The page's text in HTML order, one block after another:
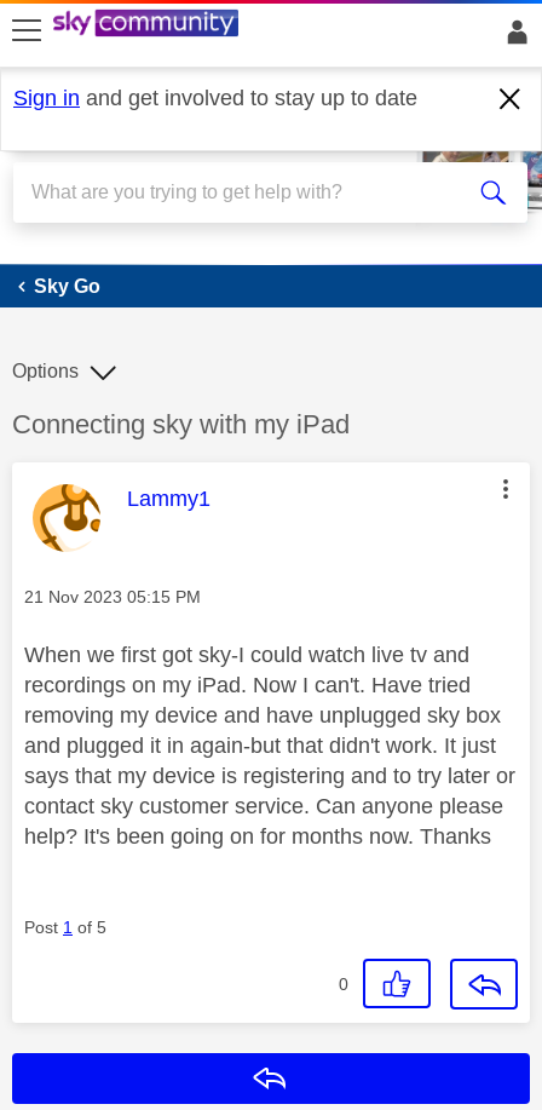
skip to search
skip to content
skip to footer
Sign in and get involved to stay up to date
Sky Go
Sky Go
Discussion topic:
Connecting sky with my iPad
Options
This message was authored by:
Lammy1
Message posted on
‎21 Nov 2023 05:15 PM
When we first got sky-I could watch live tv and
recordings on my iPad. Now I can't. Have tried
removing my device and have unplugged sky box
and plugged it in again-but that didn't work. It just
says that my device is registering and to try later or
contact sky customer service. Can anyone please
help? It's been going on for months now. Thanks
Post 1 of 5
0